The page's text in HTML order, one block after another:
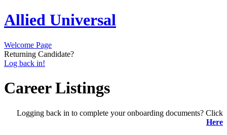
Allied Universal
Welcome Page
Returning Candidate?
Log back in!
Career Listings
Logging back in to complete your onboarding documents? Click
Here